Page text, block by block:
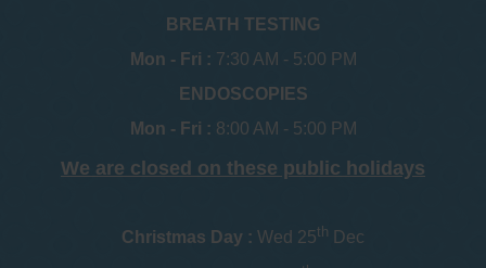
BREATH TESTING
Mon - Fri : 7:30 AM - 5:00 PM
ENDOSCOPIES
Mon - Fri : 8:00 AM - 5:00 PM
We are closed on these public holidays
Christmas Day : Wed 25th Dec